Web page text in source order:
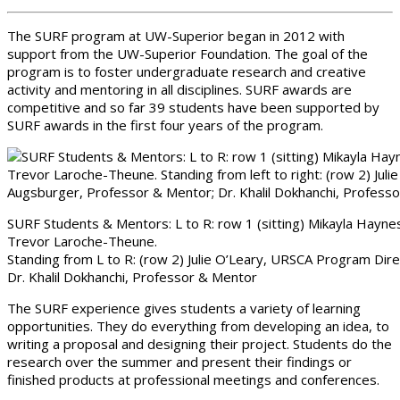
The SURF program at UW-Superior began in 2012 with
support from the UW-Superior Foundation. The goal of the
program is to foster undergraduate research and creative
activity and mentoring in all disciplines. SURF awards are
competitive and so far 39 students have been supported by
SURF awards in the first four years of the program.
SURF Students & Mentors: L to R: row 1 (sitting) Mikayla
Trevor Laroche-Theune.
Standing from L to R: (row 2) Julie O’Leary, URSCA Program
Dr. Khalil Dokhanchi, Professor & Mentor
The SURF experience gives students a variety of learning
opportunities. They do everything from developing an idea, to
writing a proposal and designing their project. Students do the
research over the summer and present their findings or
finished products at professional meetings and conferences.